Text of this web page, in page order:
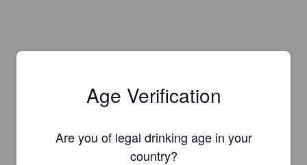
Age Verification
Are you of legal drinking age in your
country?